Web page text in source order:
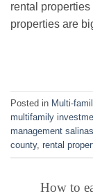
rental
properties are
Posted in Multi-
multifamily
management
county, rental
How to